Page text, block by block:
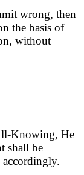
wrong, then
the basis of
without
Knowing, He
shall be
accordingly.